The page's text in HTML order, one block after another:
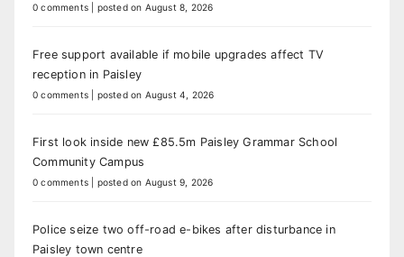
0 comments posted on August 8, 2026
Free support available if mobile upgrades affect TV
reception in Paisley
0 comments posted on August 4, 2026
First look inside new £85.5m Paisley Grammar School
Community Campus
0 comments posted on August 9, 2026
Police seize two off-road e-bikes after disturbance in
Paisley town centre